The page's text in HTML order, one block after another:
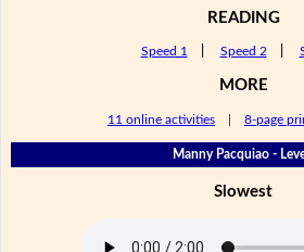
READING
Speed 1 Speed 2
MORE
11 online activities 8-page
Manny Pacquiao -
Slowest